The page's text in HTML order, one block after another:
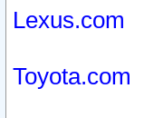
Lexus.com
Toyota.com